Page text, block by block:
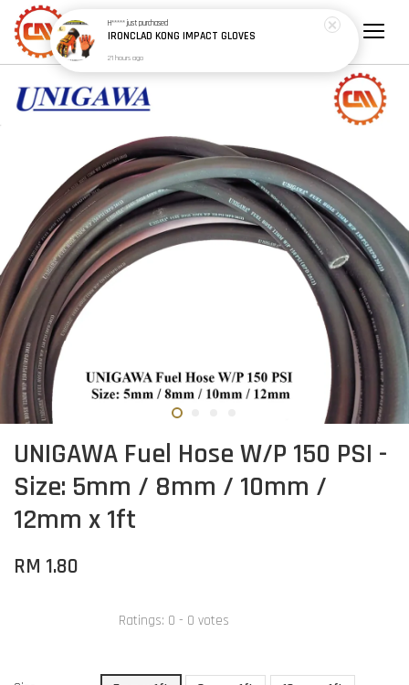
UNIGAWA Fuel Hose W/P 150 PSI -
Size: 5mm / 8mm / 10mm /
12mm x 1ft
RM 1.80
Ratings: 0 - 0 votes
H*****just purchased
IRONCLAD KONG IMPACT GLOVES
21 hours ago